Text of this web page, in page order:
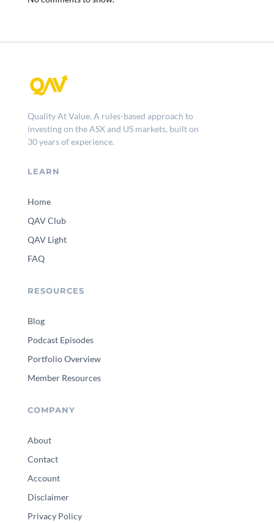
Quality At Value. A rules-based approach to
investing on the ASX and US markets, built on
30 years of experience.
LEARN
Home
QAV Club
QAV Light
FAQ
RESOURCES
Blog
Podcast Episodes
Portfolio Overview
Member Resources
COMPANY
About
Contact
Account
Disclaimer
Privacy Policy